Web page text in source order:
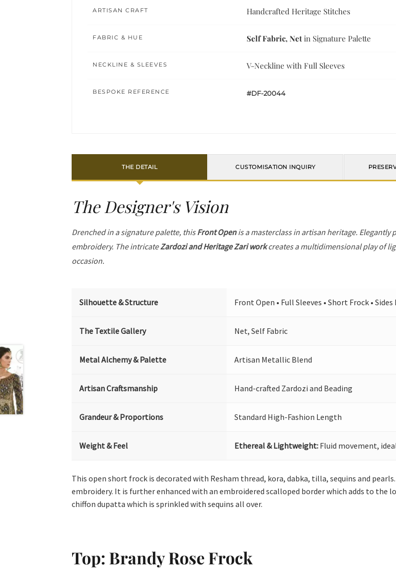
ARTISAN CRAFT Handcrafted Heritage Stitches
FABRIC & HUE Self Fabric, Net in Signature Palette
NECKLINE & SLEEVES V-Neckline with Full Sleeves
BESPOKE REFERENCE #DF-20044
THE DETAIL CUSTOMISATION INQUIRY
The Designer's Vision
Drenched in a signature palette, thisFront Openis a masterclass in artisan heritage. Elegantly
embroidery. The intricateZardozi and Heritage Zari workcreates a multidimensional play of
occasion.
Silhouette & Structure Front Open • Full Sleeves • Short Frock • Sides
The Textile Gallery Net, Self Fabric
Metal Alchemy & Palette Artisan Metallic Blend
Artisan Craftsmanship Hand-crafted Zardozi and Beading
Grandeur & Proportions Standard High-Fashion Length
Weight & Feel Ethereal & Lightweight: Fluid movement,
This open short frock is decorated with Resham thread, kora, dabka, tilla, sequins and
embroidery. It is further enhanced with an embroidered scalloped border which adds to
chiffon dupatta which is sprinkled with sequins all over.
Top: Brandy Rose Frock